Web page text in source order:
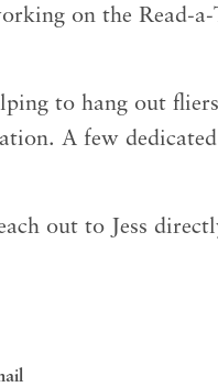
on the Read-
to hang out
A few
out to Jess